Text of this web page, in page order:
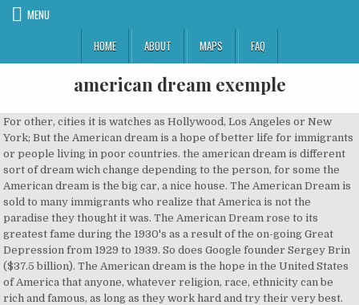
MENU
HOME
ABOUT MAPS FAQ
american dream exemple
For other, cities it is watches as Hollywood, Los Angeles or New
York; But the American dream is a hope of better life for immigrants
or people living in poor countries. the american dream is different
sort of dream wich change depending to the person, for some the
American dream is the big car, a nice house. The American Dream is
sold to many immigrants who realize that America is not the
paradise they thought it was. The American Dream rose to its
greatest fame during the 1930's as a result of the on-going Great
Depression from 1929 to 1939. So does Google founder Sergey Brin
($37.5 billion). The American dream is the hope in the United States
of America that anyone, whatever religion, race, ethnicity can be
rich and famous, as long as they work hard and try their very best.